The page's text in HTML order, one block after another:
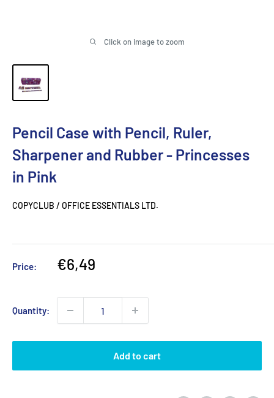
Click on image to zoom
Pencil Case with Pencil, Ruler,
Sharpener and Rubber - Princesses
in Pink
COPYCLUB / OFFICE ESSENTIALS LTD.
Price:
Sale
€6,49
Quantity:
Add to cart